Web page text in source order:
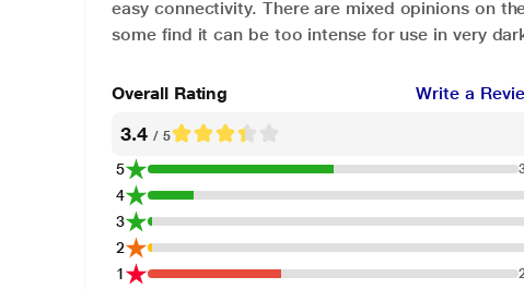
easy connectivity. There are mixed opinions on
some find it can be too intense for use in very
Overall Rating Write a
3.4 / 5
5
4
3
2
1